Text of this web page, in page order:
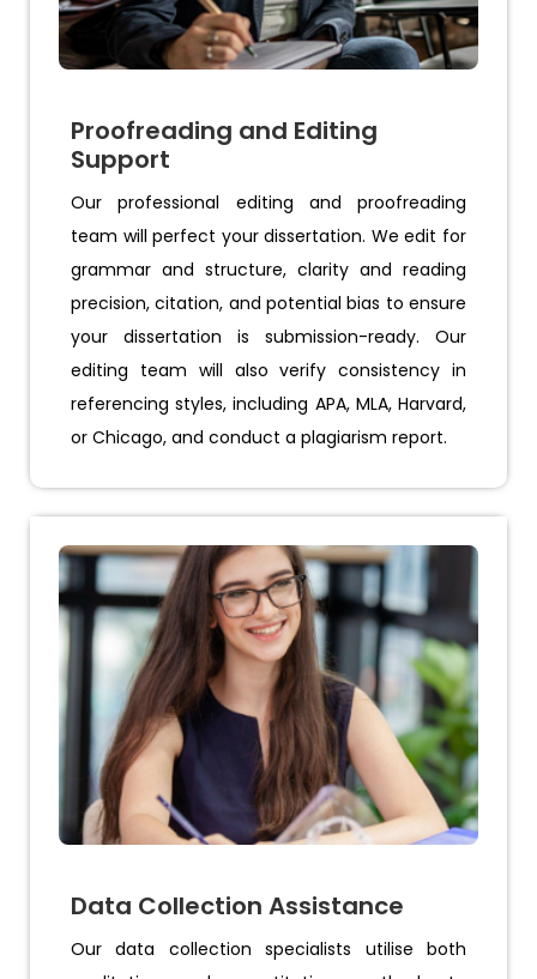
Proofreading and Editing
Support
Our professional editing and proofreading
team will perfect your dissertation. We edit for
grammar and structure, clarity and reading
precision, citation, and potential bias to ensure
your dissertation is submission-ready. Our
editing team will also verify consistency in
referencing styles, including APA, MLA, Harvard,
or Chicago, and conduct a plagiarism report.
Data Collection Assistance
Our data collection specialists utilise both